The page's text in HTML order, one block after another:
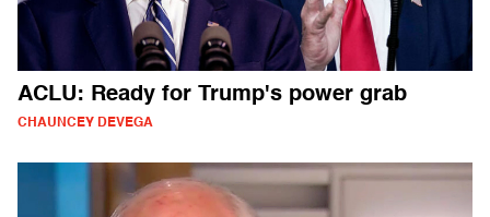
ACLU: Ready for Trump's power grab
CHAUNCEY DEVEGA